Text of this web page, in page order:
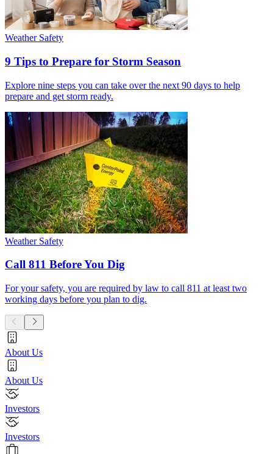
Weather Safety
9 Tips to Prepare for Storm Season
Explore nine steps you can take over the next 90 days to help
prepare and get storm ready.
Weather Safety
Call 811 Before You Dig
For your safety, you are required by law to call 811 at least two
working days before you plan to dig.
About Us
About Us
Investors
Investors